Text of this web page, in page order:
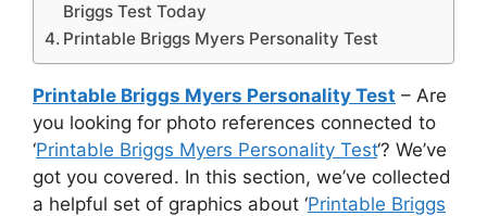
Briggs Test Today
Printable Briggs Myers Personality Test
Printable Briggs Myers Personality Test – Are
you looking for photo references connected to
‘Printable Briggs Myers Personality Test‘? We’ve
got you covered. In this section, we’ve collected
a helpful set of graphics about ‘Printable Briggs